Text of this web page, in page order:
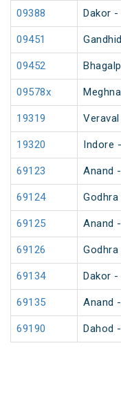
09388 Dakor -
09451
09452
09578x
19319
19320 Indore
69123 Anand
69124 Godhra
69125 Anand
69126 Godhra
69134 Dakor -
69135 Anand
69190 Dahod